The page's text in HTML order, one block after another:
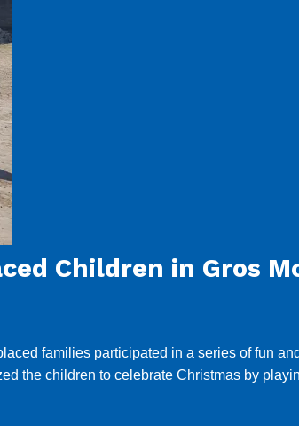
Children in Gros
families participated in a series of fun
the children to celebrate Christmas by